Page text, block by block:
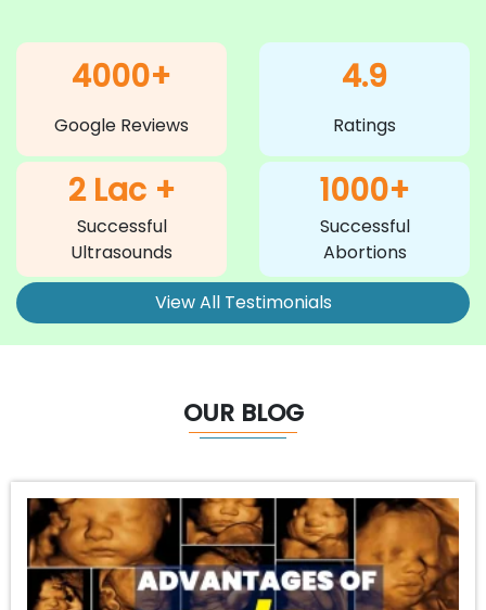
4000+
Google Reviews
4.9
Ratings
2 Lac +
Successful
Ultrasounds
1000+
Successful
Abortions
View All Testimonials
OUR BLOG